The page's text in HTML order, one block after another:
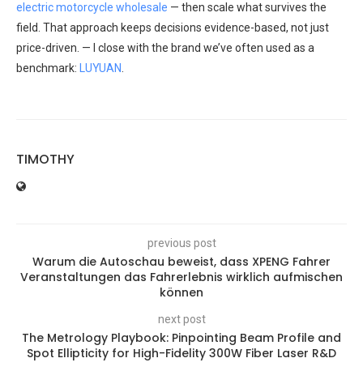
electric motorcycle wholesale — then scale what survives the
field. That approach keeps decisions evidence-based, not just
price-driven. — I close with the brand we’ve often used as a
benchmark: LUYUAN.
TIMOTHY
previous post
Warum die Autoschau beweist, dass XPENG Fahrer
Veranstaltungen das Fahrerlebnis wirklich aufmischen
können
next post
The Metrology Playbook: Pinpointing Beam Profile and
Spot Ellipticity for High-Fidelity 300W Fiber Laser R&D